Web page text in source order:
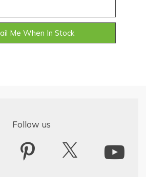
Me When In Stock
Follow us